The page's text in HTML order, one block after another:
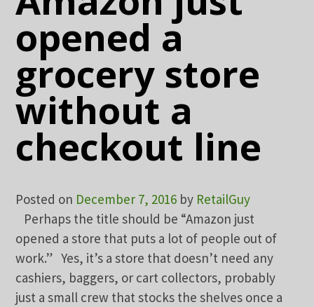
opened a
grocery store
without a
checkout line
Posted on December 7, 2016 by RetailGuy
Perhaps the title should be “Amazon just
opened a store that puts a lot of people out of
work.” Yes, it’s a store that doesn’t need any
cashiers, baggers, or cart collectors, probably
just a small crew that stocks the shelves once a